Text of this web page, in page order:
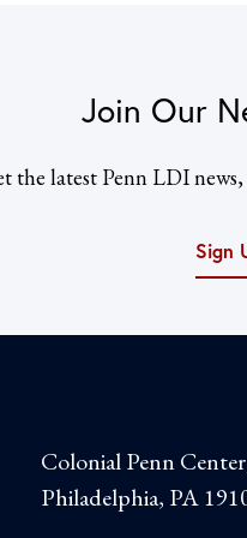
Join Our
the latest Penn LDI
Sign
Colonial Penn
Philadelphia, PA